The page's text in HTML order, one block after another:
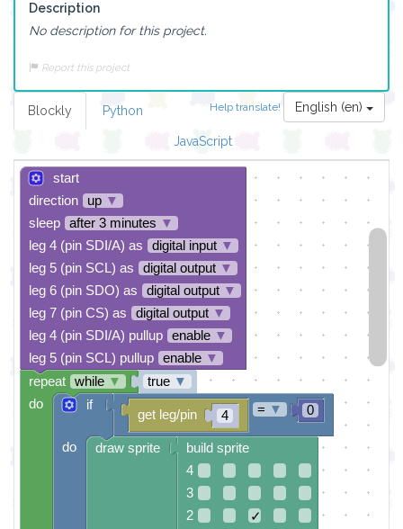
Description
No description for this project.
Report this project
Help translate! English (en)
Blockly Python
JavaScript
start
direction
up ▼
sleep
after 3 minutes ▼
leg 4 (pin SDI/A) as
digital input ▼
leg 5 (pin SCL) as
digital output ▼
leg 6 (pin SDO) as
digital output ▼
leg 7 (pin CS) as
digital output ▼
leg 4 (pin SDI/A) pullup
enable ▼
leg 5 (pin SCL) pullup
enable ▼
true ▼
4
get leg/pin 0
= ▼
build sprite
4
3
2
✓
draw sprite
if
do
repeat while ▼
do